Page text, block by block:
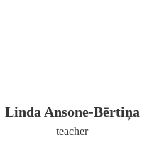
Linda Ansone-Bērtiņa
teacher